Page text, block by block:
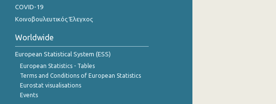
COVID-19
Κοινοβουλευτικός Έλεγχος
Worldwide
European Statistical System (ESS)
European Statistics - Tables
Terms and Conditions of European Statistics
Eurostat visualisations
Events